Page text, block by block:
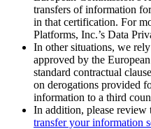
transfers of information
in that certification. For
Platforms, Inc.’s Data
In other situations, we
approved by the
standard contractual
on derogations provided
information to a third
In addition, please review
transfer your information